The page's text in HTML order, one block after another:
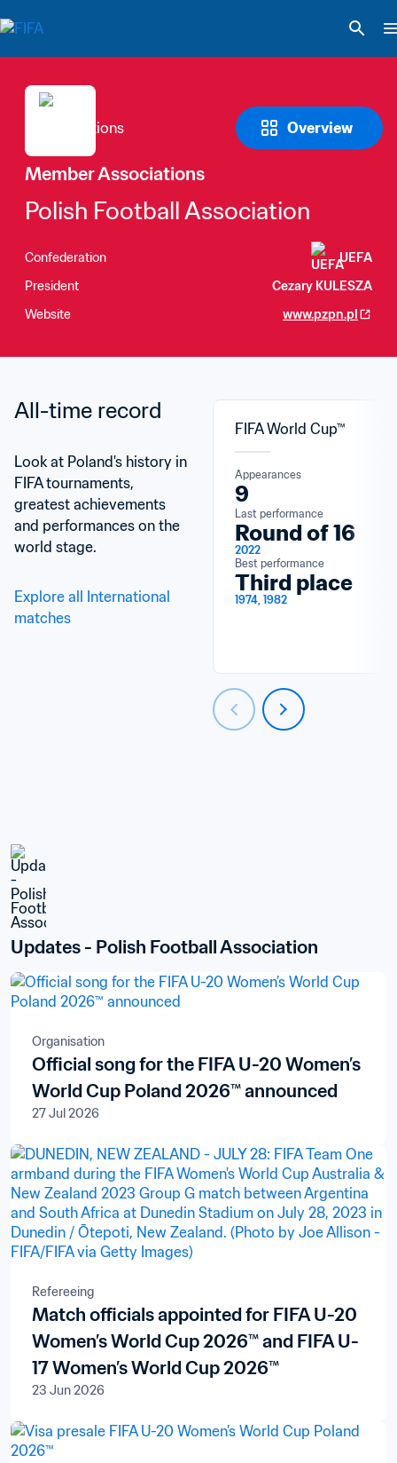
Overview
Member Associations
Polish Football Association
Confederation
UEFA
President
Cezary KULESZA
Website
www.pzpn.pl
All-time record
Look at Poland's history in
FIFA tournaments,
greatest achievements
and performances on the
world stage.
Explore all International
matches
FIFA World Cup™
Appearances
9
Last performance
Round of 16
2022
Best performance
Third place
1974, 1982
Updates - Polish Football Association
Organisation
Official song for the FIFA U-20 Women’s
World Cup Poland 2026™ announced
27 Jul 2026
Refereeing
Match officials appointed for FIFA U-20
Women’s World Cup 2026™ and FIFA U-
17 Women’s World Cup 2026™
23 Jun 2026